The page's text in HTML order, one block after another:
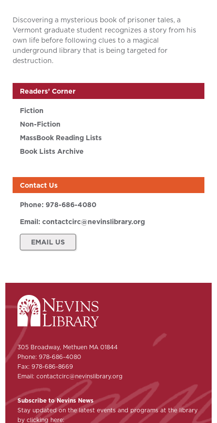
Discovering a mysterious book of prisoner tales, a
Vermont graduate student recognizes a story from his
own life before following clues to a magical
underground library that is being targeted for
destruction.
Readers’ Corner
Fiction
Non-Fiction
MassBook Reading Lists
Book Lists Archive
Contact Us
Phone:978-686-4080
Email:contactcirc@nevinslibrary.org
EMAIL US
305 Broadway, Methuen MA 01844
Phone: 978-686-4080
Fax: 978-686-8669
Email:contactcirc@nevinslibrary.org
Subscribe to Nevins News
Stay updated on the latest events and programs at the library
by clicking here: